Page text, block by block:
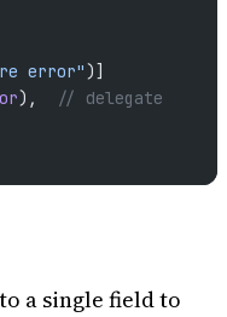
error")]
),
// delegate
a single field to